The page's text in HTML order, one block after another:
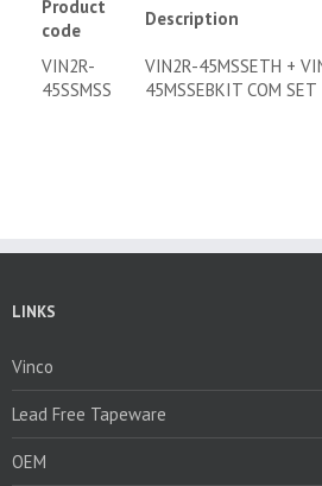
Product
code
Description
VIN2R-
45SSMSS
VIN2R-45MSSETH +
45MSSEBKIT COM SET
LINKS
Vinco
Lead Free Tapeware
OEM